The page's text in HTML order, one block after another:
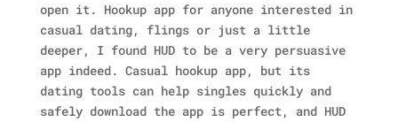
open it. Hookup app for anyone interested in
casual dating, flings or just a little
deeper, I found HUD to be a very persuasive
app indeed. Casual hookup app, but its
dating tools can help singles quickly and
safely download the app is perfect, and HUD